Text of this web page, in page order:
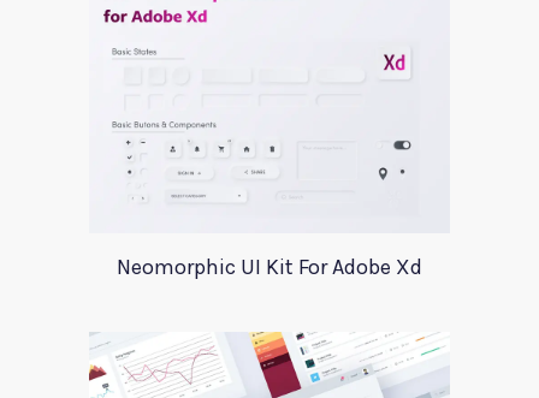
Neomorphic UI Kit For Adobe Xd